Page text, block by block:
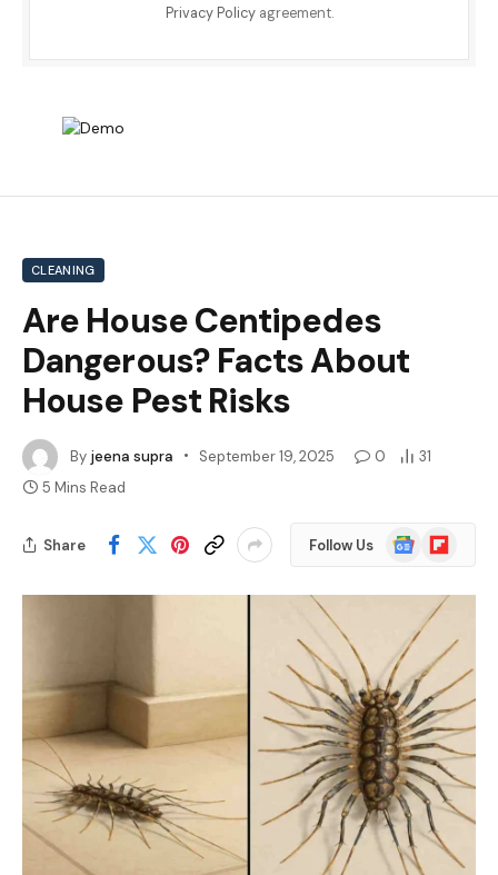
Privacy Policyagreement.
CLEANING
Are House Centipedes
Dangerous? Facts About
House Pest Risks
By jeena supra September 19, 2025 0
31
5 Mins Read
Share Follow Us
GoogleFlipboard